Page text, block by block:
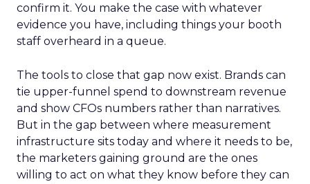
confirm it. You make the case with whatever
evidence you have, including things your booth
staff overheard in a queue.
The tools to close that gap now exist. Brands can
tie upper-funnel spend to downstream revenue
and show CFOs numbers rather than narratives.
But in the gap between where measurement
infrastructure sits today and where it needs to be,
the marketers gaining ground are the ones
willing to act on what they know before they can